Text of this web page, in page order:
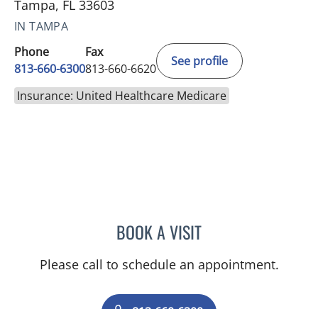
Tampa, FL 33603
IN TAMPA
Phone
813-660-6300
Fax
813-660-6620
See profile
Insurance: United Healthcare Medicare
BOOK A VISITKIMBERLY LAMARTIN, MD
Please call to schedule an appointment.